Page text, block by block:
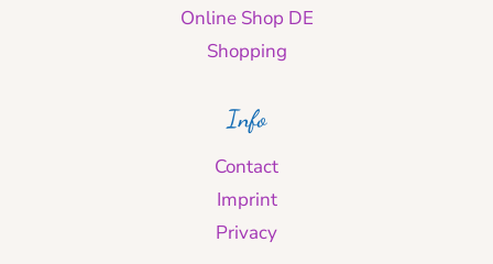
Online Shop DE
Shopping
Info
Contact
Imprint
Privacy